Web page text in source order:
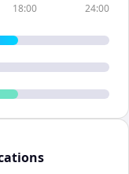
18:00 24:00